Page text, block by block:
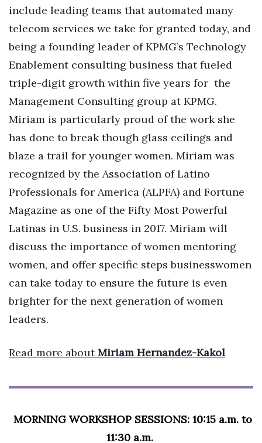
Awards & Nominations
Awards Store
Connect With Us
Advertise with us
Daily Newsletter Signup
Where’s I.C.E.?
include leading teams that automated many
telecom services we take for granted today, and
being a founding leader of KPMG’s Technology
Enablement consulting business that fueled
triple-digit growth within five years for the
Management Consulting group at KPMG.
Miriam is particularly proud of the work she
has done to break though glass ceilings and
blaze a trail for younger women. Miriam was
recognized by the Association of Latino
Professionals for America (ALPFA) and Fortune
Magazine as one of the Fifty Most Powerful
Latinas in U.S. business in 2017. Miriam will
discuss the importance of women mentoring
women, and offer specific steps businesswomen
can take today to ensure the future is even
brighter for the next generation of women
leaders.
Read more aboutMiriam Hernandez-Kakol
MORNING WORKSHOP SESSIONS: 10:15 a.m. to
11:30 a.m.